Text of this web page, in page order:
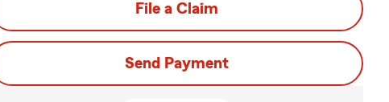
File a Claim
Send Payment